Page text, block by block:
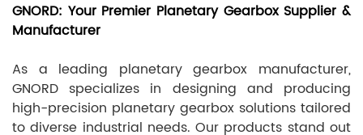
GNORD: Your Premier Planetary Gearbox Supplier &
Manufacturer
As a leading planetary gearbox manufacturer,
GNORD specializes in designing and producing
high-precision planetary gearbox solutions tailored
to diverse industrial needs. Our products stand out